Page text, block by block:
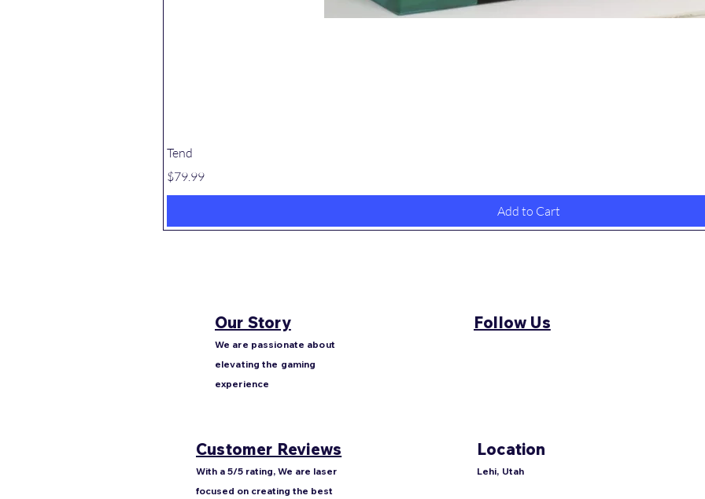
Tend
Price
$79.99
Add to Cart
Our Story
We are passionate about
elevating the gaming
experience
Follow Us
Customer Reviews
With a 5/5 rating, We are laser
focused on creating the best
Location
Lehi, Utah